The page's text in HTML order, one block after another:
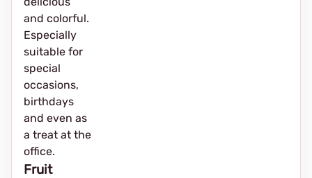
and colorful.
Especially
suitable for
special
occasions,
birthdays
and even as
a treat at the
office.
Fruit